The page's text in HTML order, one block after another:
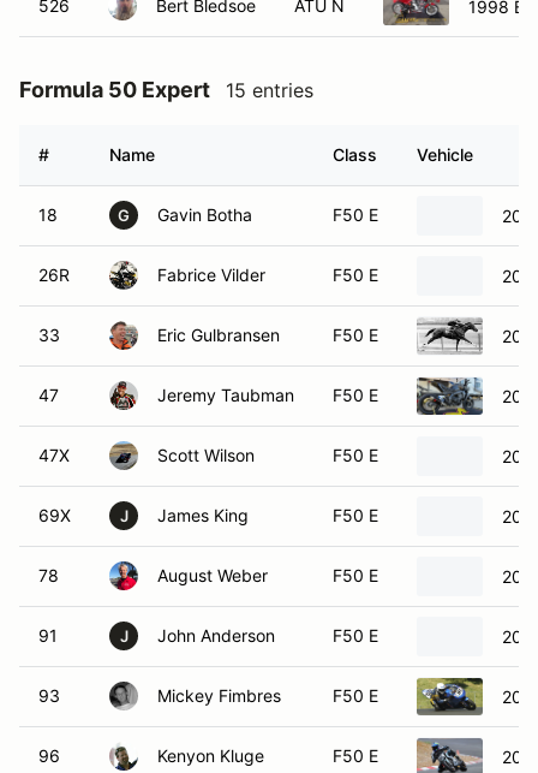
526 Bert Bledsoe ATU N 1998
Formula 50 Expert 15 entries
# Name Class Vehicle
18 G Gavin Botha F50 E
26R Fabrice Vilder F50 E
33 Eric Gulbransen F50 E
47 Jeremy Taubman F50 E
47X Scott Wilson F50 E
69X J James King F50 E
78 August Weber F50 E
91 J John Anderson F50 E
93 Mickey Fimbres F50 E
96 Kenyon Kluge F50 E